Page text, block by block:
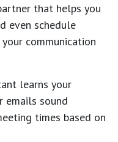
that helps you
even schedule
communication
learns your
emails sound
times based on